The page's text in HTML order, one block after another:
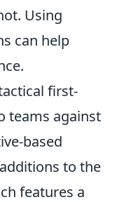
Using
can help
first-
teams against
based
to the
features a